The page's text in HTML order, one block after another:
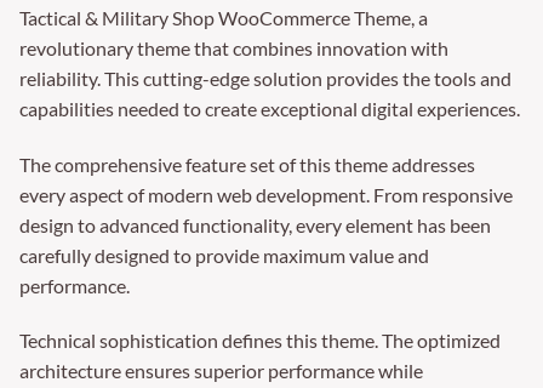
Tactical & Military Shop WooCommerce Theme, a
revolutionary theme that combines innovation with
reliability. This cutting-edge solution provides the tools and
capabilities needed to create exceptional digital experiences.
The comprehensive feature set of this theme addresses
every aspect of modern web development. From responsive
design to advanced functionality, every element has been
carefully designed to provide maximum value and
performance.
Technical sophistication defines this theme. The optimized
architecture ensures superior performance while